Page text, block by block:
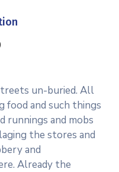
un-buried. All
food and such things
runnings and mobs
the stores and
and
Already the